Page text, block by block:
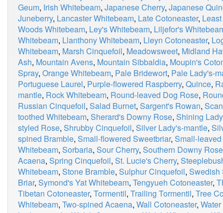
Geum, Irish Whitebeam, Japanese Cherry, Japanese
Juneberry, Lancaster Whitebeam, Late Cotoneaster,
Woods Whitebeam, Ley's Whitebeam, Liljefor's
Whitebeam, Llanthony Whitebeam, Lleyn Cotoneaster,
Whitebeam, Marsh Cinquefoil, Meadowsweet, Midland
Ash, Mountain Avens, Mountain Sibbaldia, Moupin's
Spray, Orange Whitebeam, Pale Bridewort, Pale Lady's-
Portuguese Laurel, Purple-flowered Raspberry, Quince,
mantle, Rock Whitebeam, Round-leaved Dog Rose,
Russian Cinquefoil, Salad Burnet, Sargent's Rowan,
toothed Whitebeam, Sherard's Downy Rose, Shining
styled Rose, Shrubby Cinquefoil, Silver Lady's-mantle,
spined Bramble, Small-flowered Sweetbriar, Small-
Whitebeam, Sorbaria, Sour Cherry, Southern Downy Rose
Acaena, Spring Cinquefoil, St. Lucie's Cherry,
Whitebeam, Stone Bramble, Sulphur Cinquefoil, Swedish
Briar, Symond's Yat Whitebeam, Tengyueh Cotoneaster,
Tibetan Cotoneaster, Tormentil, Trailing Tormentil, Tree
Whitebeam, Two-spined Acaena, Wall Cotoneaster,